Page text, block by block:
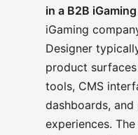
in a B2B
iGaming
Designer
product
tools, CMS
dashboards,
experiences.